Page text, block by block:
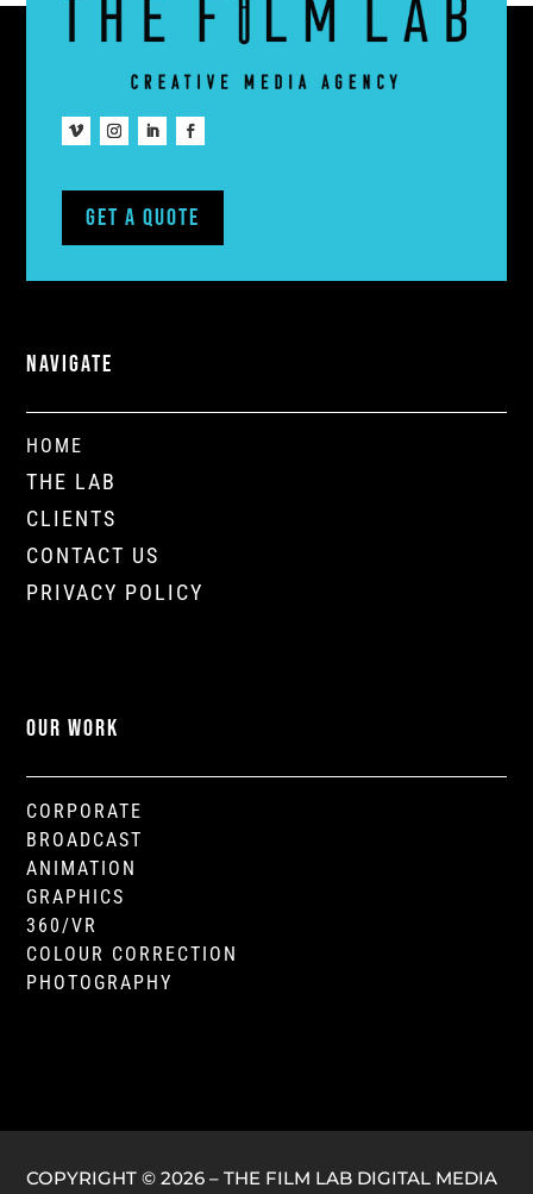
Get A Quote
NAVIGATE
HOME
THE LAB
CLIENTS
CONTACT US
PRIVACY POLICY
OUR WORK
CORPORATE
BROADCAST
ANIMATION
GRAPHICS
360/VR
COLOUR CORRECTION
PHOTOGRAPHY
COPYRIGHT © 2026 – THE FILM LAB DIGITAL MEDIA